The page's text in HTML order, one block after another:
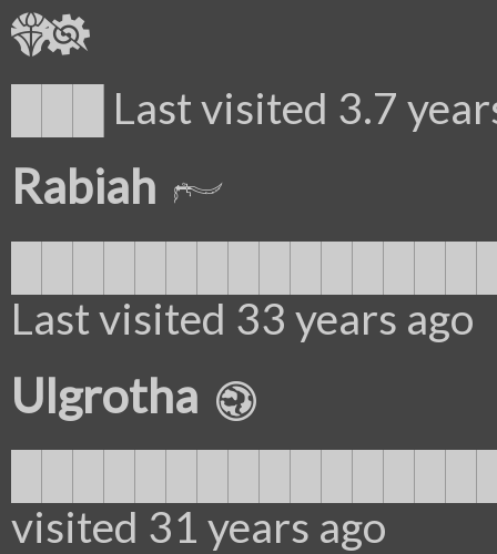
███ Last visited 3.7
Rabiah
Last visited 33 years ago
Ulgrotha
visited 31 years ago